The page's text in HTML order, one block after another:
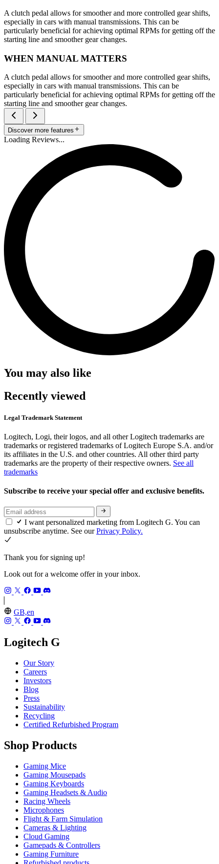
A clutch pedal allows for smoother and more controlled gear shifts,
especially in cars with manual transmissions. This can be
particularly beneficial for achieving optimal RPMs for getting off the
starting line and smoother gear changes.
WHEN MANUAL MATTERS
A clutch pedal allows for smoother and more controlled gear shifts,
especially in cars with manual transmissions. This can be
particularly beneficial for achieving optimal RPMs for getting off the
starting line and smoother gear changes.
Discover more features
Loading Reviews...
You may also like
Recently viewed
Legal Trademark Statement
Logitech, Logi, their logos, and all other Logitech trademarks are
trademarks or registered trademarks of Logitech Europe S.A. and/or
its affiliates in the U.S. and other countries. All other third party
trademarks are the property of their respective owners. See all
trademarks
Subscribe to receive your special offer and exclusive benefits.
I want personalized marketing from Logitech G. You can
unsubscribe anytime. See ourPrivacy Policy.
Thank you for signing up!
Look out for a welcome offer in your inbox.
GB,en
Logitech G
Our Story
Careers
Investors
Blog
Press
Sustainability
Recycling
Certified Refurbished Program
Shop Products
Gaming Mice
Gaming Mousepads
Gaming Keyboards
Gaming Headsets & Audio
Racing Wheels
Microphones
Flight & Farm Simulation
Cameras & Lighting
Cloud Gaming
Gamepads & Controllers
Gaming Furniture